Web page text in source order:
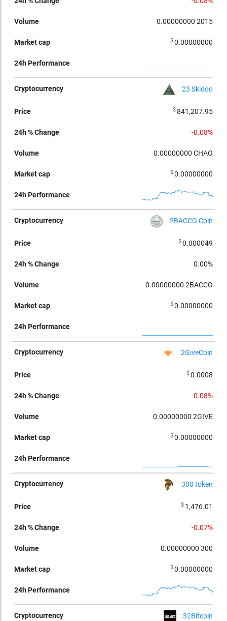
0.00000000 2015
$0.00000000
23 Skidoo
$841,207.95
-0.08%
0.00000000 CHAO
$0.00000000
2BACCO Coin
$0.000049
0.00%
0.00000000 2BACCO
$0.00000000
2GiveCoin
$0.0008
-0.08%
0.00000000 2GIVE
$0.00000000
300 token
$ 1,476.01
-0.07%
0.00000000 300
$0.00000000
32Bitcoin